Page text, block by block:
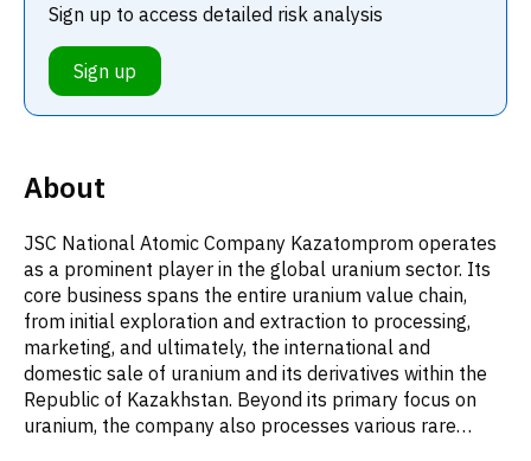
Sign up to access detailed risk analysis
Sign up
About
JSC National Atomic Company Kazatomprom operates
as a prominent player in the global uranium sector. Its
core business spans the entire uranium value chain,
from initial exploration and extraction to processing,
marketing, and ultimately, the international and
domestic sale of uranium and its derivatives within the
Republic of Kazakhstan. Beyond its primary focus on
uranium, the company also processes various rare